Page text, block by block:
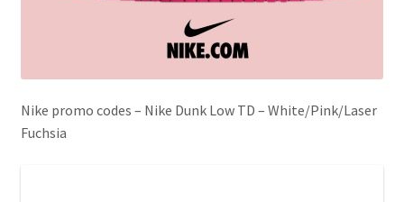
Nike promo codes – Nike Dunk Low TD – White/Pink/Laser
Fuchsia